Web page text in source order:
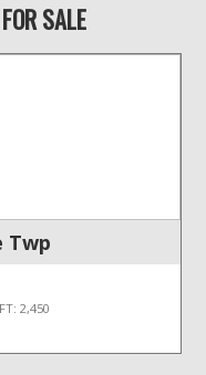
SALE
Twp
2,450